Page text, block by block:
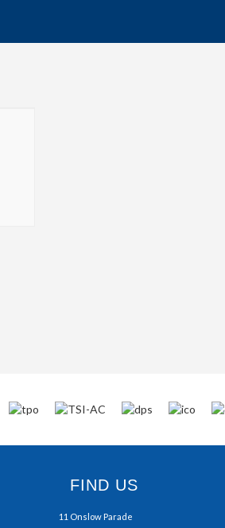
FIND US
11 Onslow Parade